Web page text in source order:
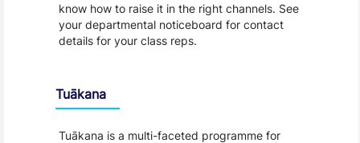
know how to raise it in the right channels. See
your departmental noticeboard for contact
details for your class reps.
Tuākana
Tuākana is a multi-faceted programme for